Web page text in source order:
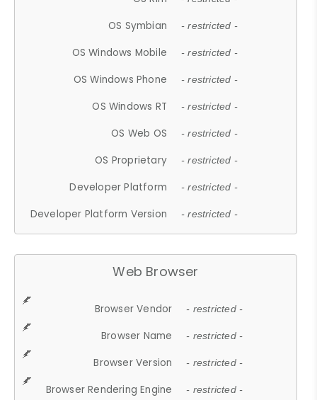
OS Symbian - restricted -
OS Windows Mobile - restricted -
OS Windows Phone - restricted -
OS Windows RT - restricted -
OS Web OS - restricted -
OS Proprietary - restricted -
Developer Platform - restricted -
Developer Platform Version - restricted -
Web Browser
Browser Vendor - restricted -
Browser Name - restricted -
Browser Version - restricted -
Browser Rendering Engine - restricted -